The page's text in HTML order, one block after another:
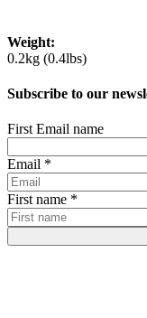
Weight:
0.2kg (0.4lbs)
Subscribe to our
First Email name
Email *
First name *